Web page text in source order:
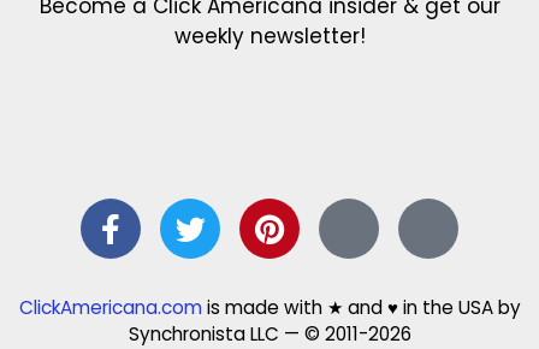
Become a Click Americana insider & get our
weekly newsletter!
ClickAmericana.comis made with ★ and ♥ in the USA by
Synchronista LLC — © 2011-2026